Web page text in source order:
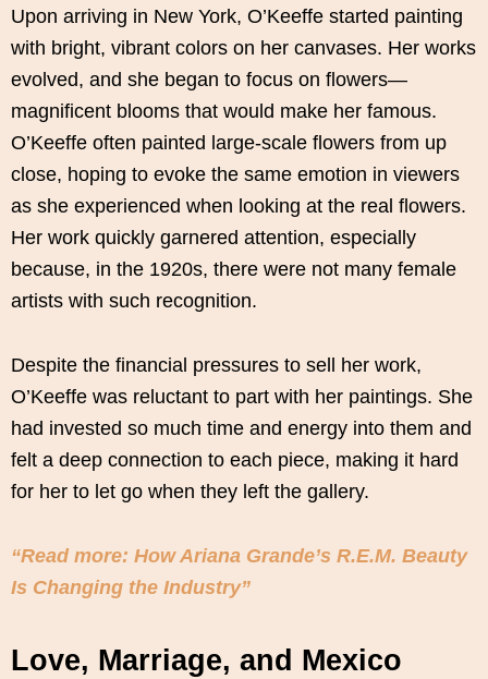
Upon arriving in New York, O’Keeffe started painting
with bright, vibrant colors on her canvases. Her works
evolved, and she began to focus on flowers—
magnificent blooms that would make her famous.
O’Keeffe often painted large-scale flowers from up
close, hoping to evoke the same emotion in viewers
as she experienced when looking at the real flowers.
Her work quickly garnered attention, especially
because, in the 1920s, there were not many female
artists with such recognition.
Despite the financial pressures to sell her work,
O’Keeffe was reluctant to part with her paintings. She
had invested so much time and energy into them and
felt a deep connection to each piece, making it hard
for her to let go when they left the gallery.
“Read more: How Ariana Grande’s R.E.M. Beauty
Is Changing the Industry”
Love, Marriage, and Mexico